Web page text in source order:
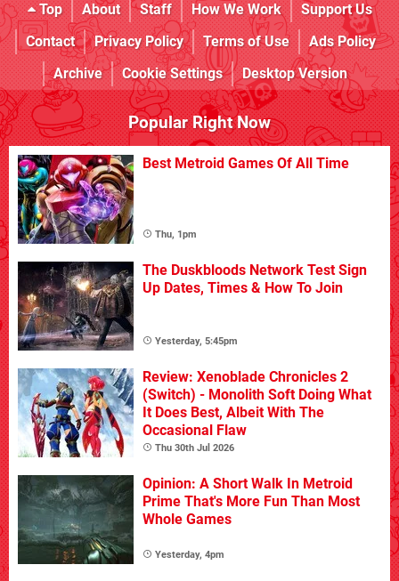
Top About Staff How We Work
Support Us
Contact
Privacy Policy Terms of Use
Ads Policy
Archive
Cookie Settings Desktop Version
Popular Right Now
Best Metroid Games Of All Time
Thu, 1pm
The Duskbloods Network Test Sign
Up Dates, Times & How To Join
Yesterday, 5:45pm
Review: Xenoblade Chronicles 2
(Switch) - Monolith Soft Doing What
It Does Best, Albeit With The
Occasional Flaw
Thu 30th Jul 2026
Opinion: A Short Walk In Metroid
Prime That's More Fun Than Most
Whole Games
Yesterday, 4pm